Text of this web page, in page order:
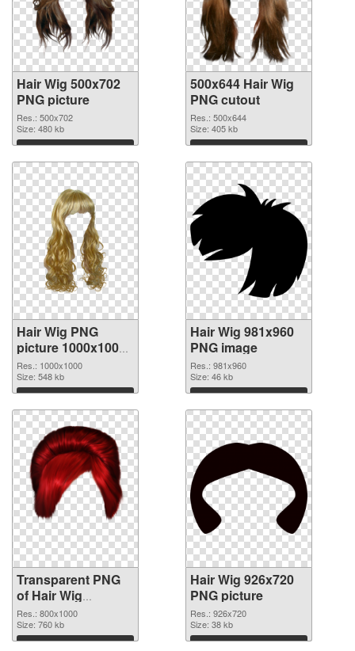
Hair Wig 500x702
PNG picture
Res.: 500x702
Size: 480 kb
Download
500x644 Hair Wig
PNG cutout
Res.: 500x644
Size: 405 kb
Download
Hair Wig PNG
picture 1000x1000
transparent PNG
graphic
Res.: 1000x1000
Size: 548 kb
Download
Hair Wig 981x960
PNG image
Res.: 981x960
Size: 46 kb
Download
Transparent PNG
of Hair Wig
transparent PNG
picture 78351
Res.: 800x1000
Size: 760 kb
Download
Hair Wig 926x720
PNG picture
Res.: 926x720
Size: 38 kb
Download